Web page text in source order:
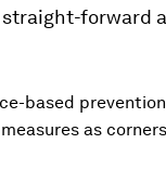
forward
based
as